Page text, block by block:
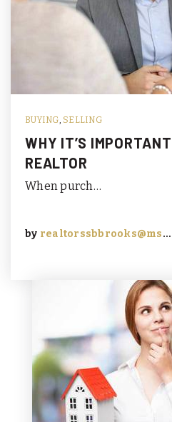
BUYING, SELLING
WHY IT’S
REALTOR
When purch…
by realtorssbbrooks@msn.com